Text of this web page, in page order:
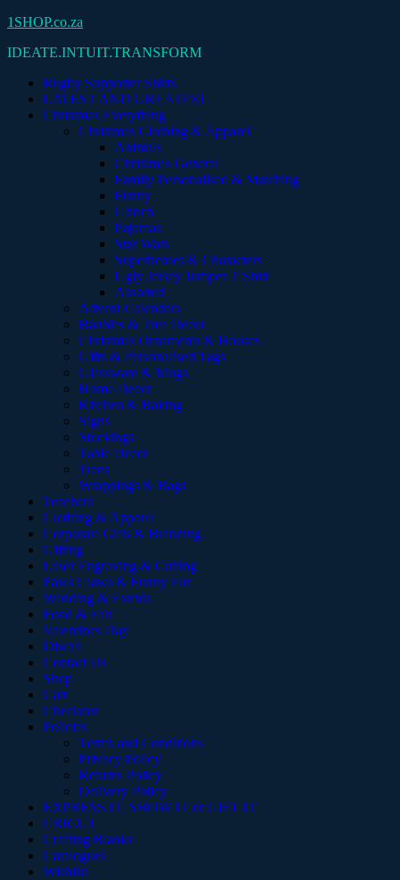
Skip
content
1SHOP.co.za
IDEATE.INTUIT.TRANSFORM
Rugby Supporter Shirts
LATEST AND GREATEST
Christmas Everything
Christmas Clothing & Apparel
Animals
Christmas General
Family Personalised & Matching
Funny
Grinch
Pajamas
Star Wars
Superheroes & Characters
Ugly Jersey Jumper T Shirt
Assorted
Advent Calendars
Baubles & Tree Decor
Christmas Ornaments & Houses
Gifts & Personalised Tags
Glassware & Mugs
Home Decor
Kitchen & Baking
Signs
Stockings
Table Decor
Trees
Wrappings & Bags
Teachers
Clothing & Apparel
Corporate Gifts & Branding
Gifting
Laser Engraving & Cutting
Paws Claws & Funny Fur
Wedding & Events
Food & Fair
Valentines Day
Diwali
Contact Us
Shop
Cart
Checkout
Policies
Terms and Conditions
Privacy Policy
Returns Policy
Delivery Policy
EXPRESS IT. SHOW IT or GIFT IT
CRICUT
Crafting Blanks
Catalogues
Wishlist